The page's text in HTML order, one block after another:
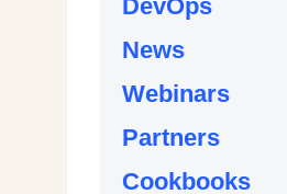
DevOps
News
Webinars
Partners
Cookbooks